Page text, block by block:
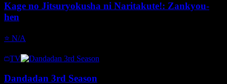
Kage no Jitsuryokusha ni Naritakute!: Zankyou-
hen
⭐ N/A
TV
Dandadan 3rd Season